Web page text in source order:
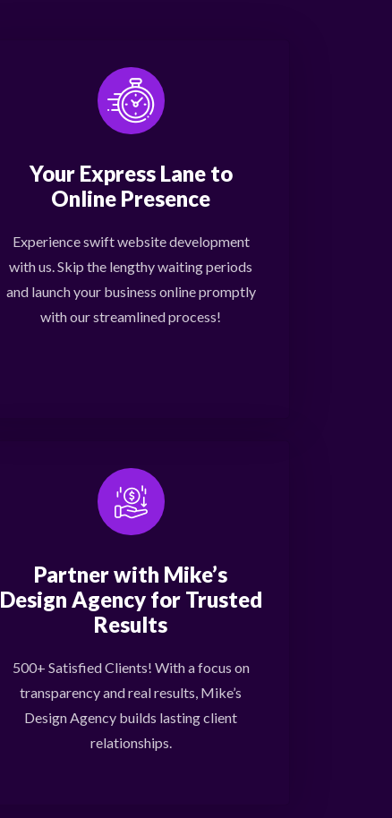
Your Express Lane to
Online Presence
Experience swift website development
with us. Skip the lengthy waiting periods
and launch your business online promptly
with our streamlined process!
Partner with Mike’s
Design Agency for Trusted
Results
500+ Satisfied Clients! With a focus on
transparency and real results, Mike’s
Design Agency builds lasting client
relationships.